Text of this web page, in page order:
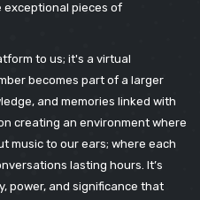
pieces of
to us; it's a virtual
becomes part of a larger
and memories linked with
creating an environment where
music to our ears; where each
lasting hours. It’s
power, and significance that